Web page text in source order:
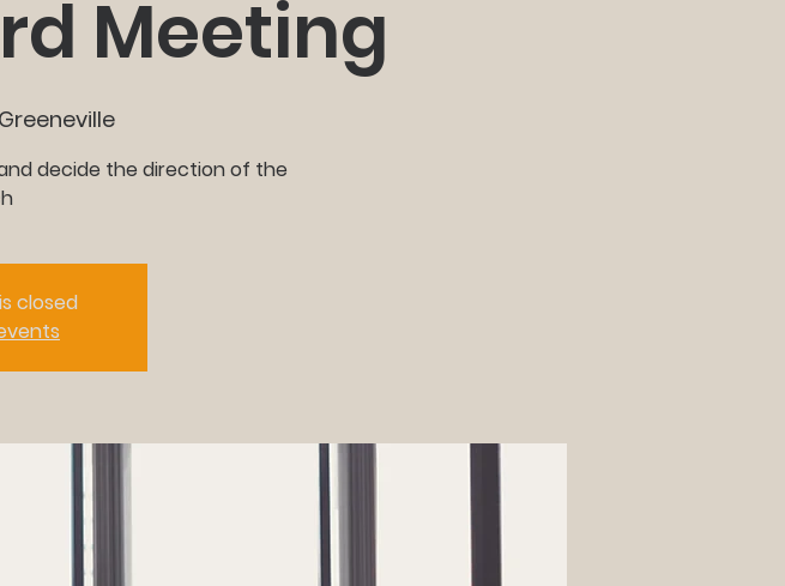
Meeting
Greeneville
decide the direction of the
closed